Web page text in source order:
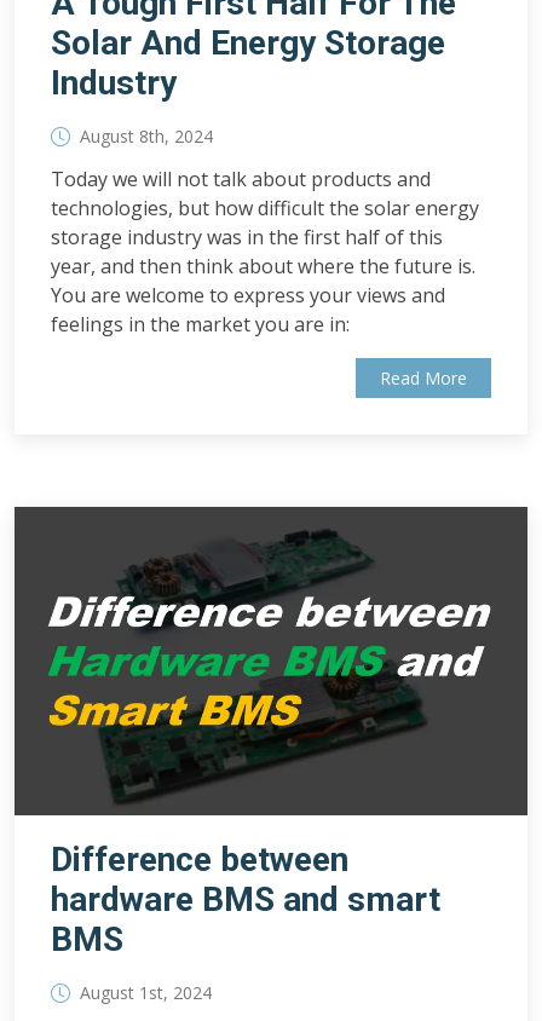
Solar And Energy Storage
Industry
August 8th, 2024
Today we will not talk about products and
technologies, but how difficult the solar energy
storage industry was in the first half of this
year, and then think about where the future is.
You are welcome to express your views and
feelings in the market you are in:
Read More
Difference between
hardware BMS and smart
BMS
August 1st, 2024